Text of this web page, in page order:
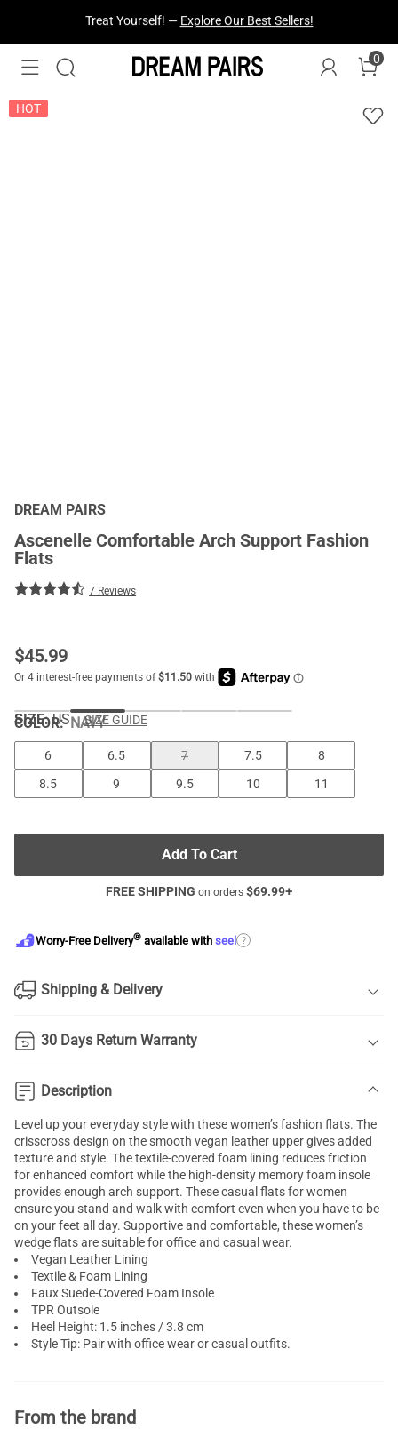
Fresh Styles Just Dropped —Explore Now
0
HOT
DREAM PAIRS
Ascenelle Comfortable Arch Support Fashion
Flats
7 Reviews
$45.99
COLOR:NAVY
SIZE: US SIZE GUIDE
6 6.5 7 7.5
8
8.5
9 9.5 10 11
Add To Cart
FREE SHIPPING on orders $69.99+
Worry-Free Delivery® available with seel ?
Shipping & Delivery
30 Days Return Warranty
Description
Level up your everyday style with these women’s fashion flats. The
crisscross design on the smooth vegan leather upper gives added
texture and style. The textile-covered foam lining reduces friction
for enhanced comfort while the high-density memory foam insole
provides enough arch support. These casual flats for women
ensure you stand and walk with comfort even when you have to be
on your feet all day. Supportive and comfortable, these women’s
wedge flats are suitable for office and casual wear.
Vegan Leather Lining
Textile & Foam Lining
Faux Suede-Covered Foam Insole
TPR Outsole
Heel Height: 1.5 inches / 3.8 cm
Style Tip: Pair with office wear or casual outfits.
From the brand